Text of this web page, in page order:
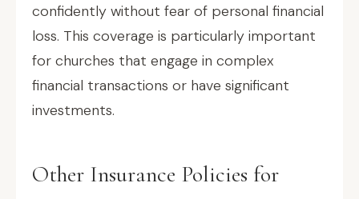
confidently without fear of personal financial
loss. This coverage is particularly important
for churches that engage in complex
financial transactions or have significant
investments.
Other Insurance Policies for